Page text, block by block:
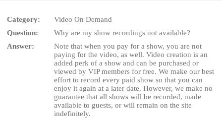
Category:
Video On Demand
Question:
Why are my show recordings not available?
Answer:
Note that when you pay for a show, you are not
paying for the video, as well. Video creation is an
added perk of a show and can be purchased or
viewed by VIP members for free. We make our best
effort to record every paid show so that you can
enjoy it again at a later date. However, we make no
guarantee that all shows will be recorded, made
available to guests, or will remain on the site
indefinitely.
LIMITED TIME OFFER!